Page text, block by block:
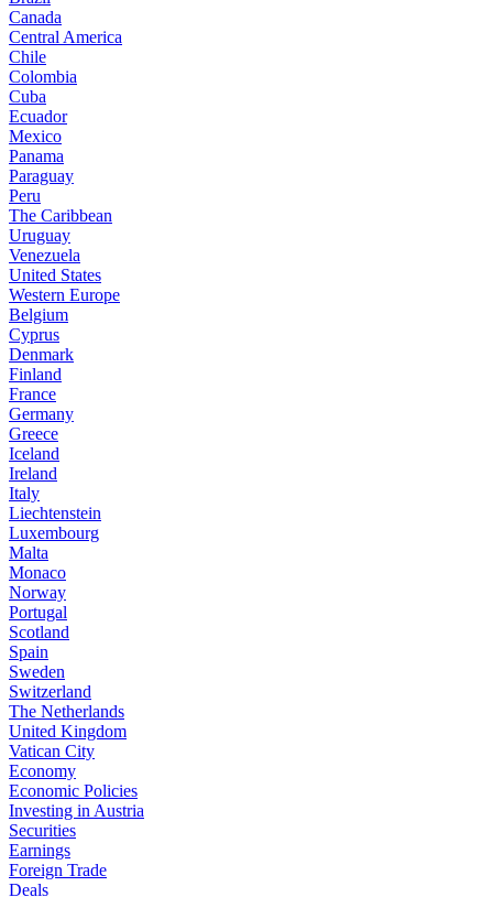
Canada
Central America
Chile
Colombia
Cuba
Ecuador
Mexico
Panama
Paraguay
Peru
The Caribbean
Uruguay
Venezuela
United States
Western Europe
Belgium
Cyprus
Denmark
Finland
France
Germany
Greece
Iceland
Ireland
Italy
Liechtenstein
Luxembourg
Malta
Monaco
Norway
Portugal
Scotland
Spain
Sweden
Switzerland
The Netherlands
United Kingdom
Vatican City
Economy
Economic Policies
Investing in Austria
Securities
Earnings
Foreign Trade
Deals